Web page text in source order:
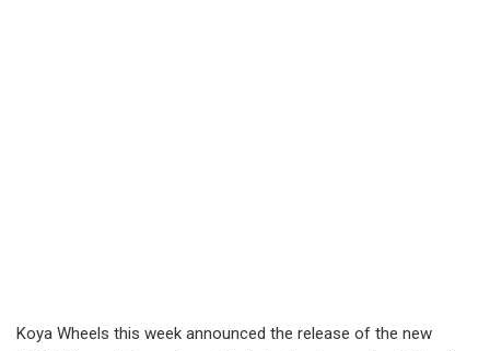
Koya Wheels this week announced the release of the new